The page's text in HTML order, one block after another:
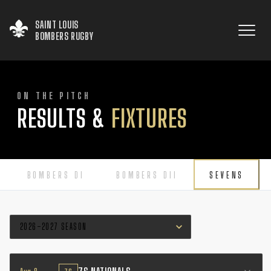
SAINT LOUIS
BOMBERS RUGBY
ON THE PITCH
RESULTS & FIXTURES
BOMBERS DI BOMBERS DII SEVENS